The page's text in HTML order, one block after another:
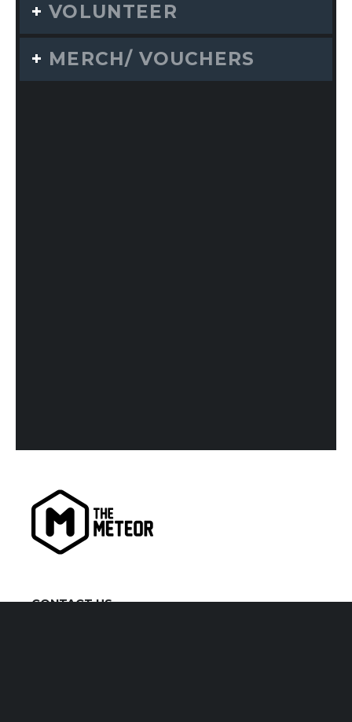
VOLUNTEER
MERCH/ VOUCHERS
CONTACT US